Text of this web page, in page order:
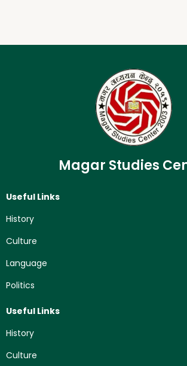
Magar Studies
Useful Links
History
Culture
Language
Politics
Useful Links
History
Culture